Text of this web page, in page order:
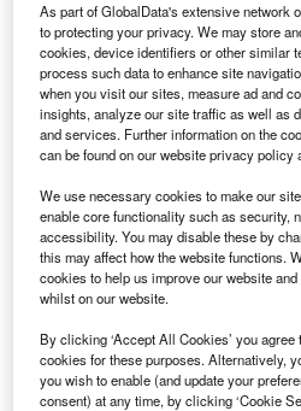
G lobal mobile satellite
Inmarsat has successfully
fifth satellite in its Global
Named GX5, the satellite
launch vehicle that took off
Complex No. 3 (ELA-3) in
Discover B2B Marketing
Combine business intelligence
reach engaged professionals
platforms.
As part of GlobalData's extensive network
to protecting your privacy. We may store
cookies, device identifiers or other similar
process such data to enhance site
when you visit our sites, measure ad and
insights, analyze our site traffic as well as
and services. Further information on the
can be found on our website privacy policy
We use necessary cookies to make our
enable core functionality such as security,
accessibility. You may disable these by
this may affect how the website functions.
cookies to help us improve our website
whilst on our website.
By clicking ‘Accept All Cookies’ you
cookies for these purposes. Alternatively,
you wish to enable (and update your
consent) at any time, by clicking ‘Cookie